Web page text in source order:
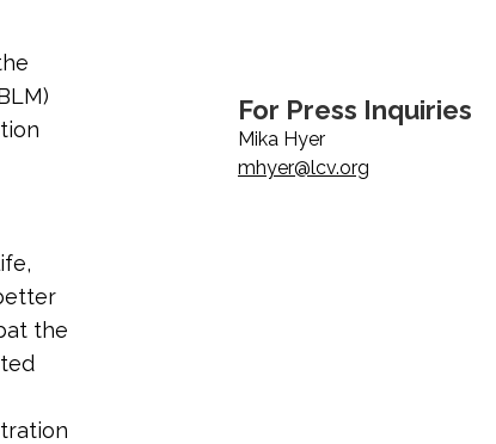
For Press Inquiries
Mika Hyer
mhyer@lcv.org
the